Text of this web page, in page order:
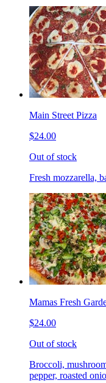
Main Street Pizza
$24.00
Out of stock
Fresh mozzarella,
Mamas Fresh
$24.00
Out of stock
Broccoli,
pepper, roasted